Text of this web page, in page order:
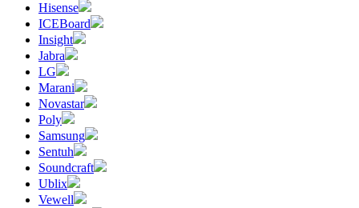
Hisense
ICEBoard
Insight
Jabra
LG
Marani
Novastar
Poly
Samsung
Sentuh
Soundcraft
Ublix
Vewell